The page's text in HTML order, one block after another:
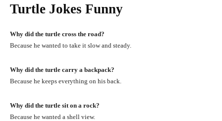
Turtle Jokes Funny
Why did the turtle cross the road?
Because he wanted to take it slow and steady.
Why did the turtle carry a backpack?
Because he keeps everything on his back.
Why did the turtle sit on a rock?
Because he wanted a shell view.